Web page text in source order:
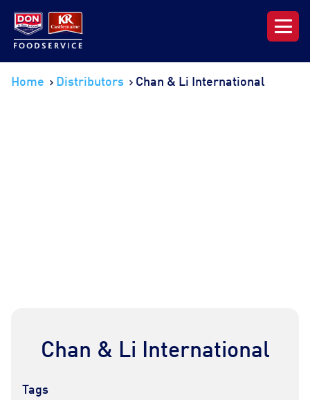
Our Range
Home Distributors Chan & Li International
Chan & Li International
Tags